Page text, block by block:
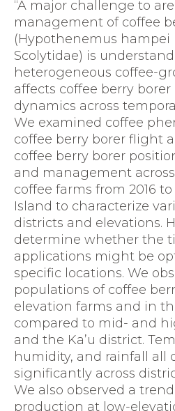
“A major challenge to
management of coffee
(Hypothenemus hampei
Scolytidae) is
heterogeneous coffee-
affects coffee berry
dynamics across
We examined coffee
coffee berry borer flight
coffee berry borer
and management across
coffee farms from 2016
Island to characterize
districts and elevations.
determine whether the
applications might be
specific locations. We
populations of coffee
elevation farms and in
compared to mid- and
and the Ka’u district.
humidity, and rainfall all
significantly across
We also observed a
production at low-